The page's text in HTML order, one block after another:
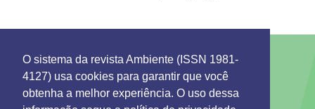
O sistema da revista Ambiente (ISSN 1981-
4127) usa cookies para garantir que você
obtenha a melhor experiência. O uso dessa
This work is licensed under a License
Creative
Commons Attribution 4.0 International.